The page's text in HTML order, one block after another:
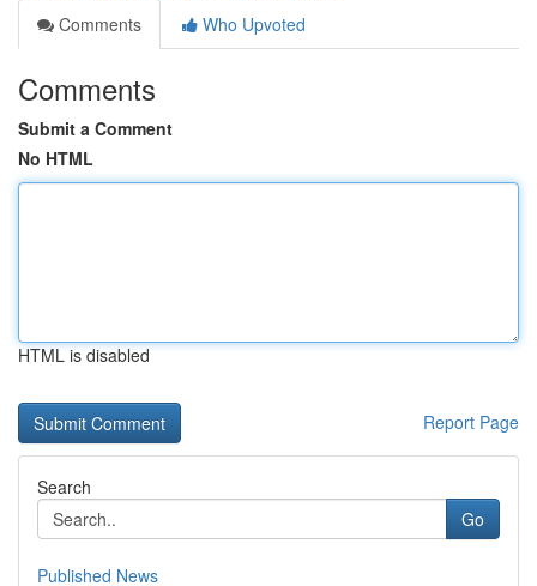
Comments
Who Upvoted
Comments
Submit a Comment
No HTML
HTML is disabled
Report Page
Search
Go
Published News